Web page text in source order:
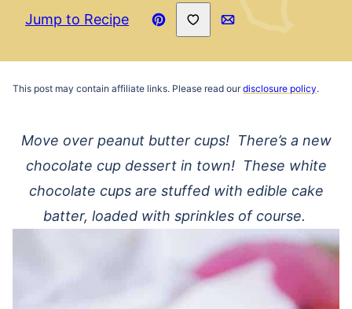
Jump to Recipe
Pin
Save to Favorites
Email
This post may contain affiliate links. Please read ourdisclosure policy.
Move over peanut butter cups! There’s a new
chocolate cup dessert in town! These white
chocolate cups are stuffed with edible cake
batter, loaded with sprinkles of course.